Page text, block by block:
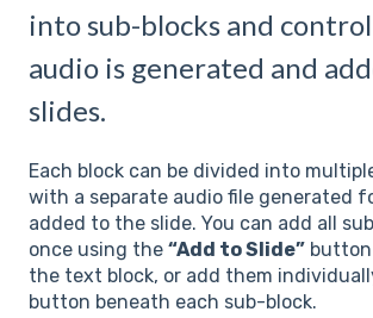
into sub-blocks and
audio is generated and
slides.
Each block can be divided into
with a separate audio file generated
added to the slide. You can add all
once using the “Add to Slide”
the text block, or add them
button beneath each sub-block.